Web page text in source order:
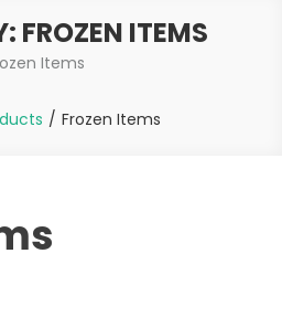
FROZEN ITEMS
Items
Frozen Items